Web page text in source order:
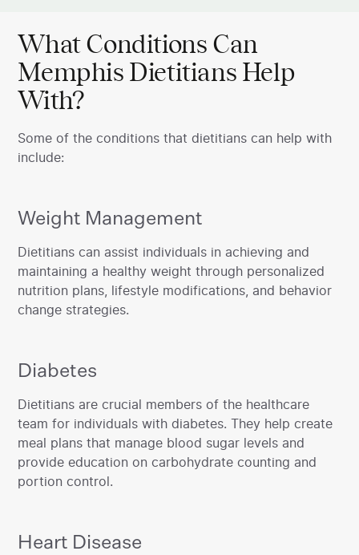
What Conditions Can
Memphis Dietitians Help
With?
Some of the conditions that dietitians can help with
include:
Weight Management
‍Dietitians can assist individuals in achieving and
maintaining a healthy weight through personalized
nutrition plans, lifestyle modifications, and behavior
change strategies.
Diabetes
‍Dietitians are crucial members of the healthcare
team for individuals with diabetes. They help create
meal plans that manage blood sugar levels and
provide education on carbohydrate counting and
portion control.
Heart Disease